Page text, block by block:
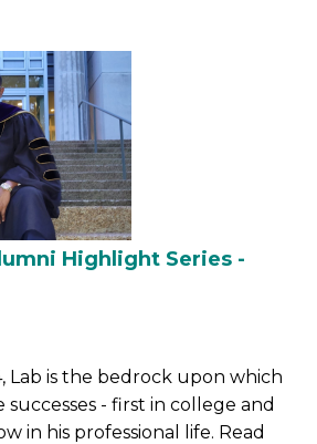
Highlight Series -
Lab is the bedrock upon which
- first in college and
in his professional life. Read